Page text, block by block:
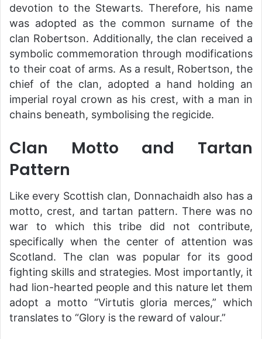
devotion to the Stewarts. Therefore, his name
was adopted as the common surname of the
clan Robertson. Additionally, the clan received a
symbolic commemoration through modifications
to their coat of arms. As a result, Robertson, the
chief of the clan, adopted a hand holding an
imperial royal crown as his crest, with a man in
chains beneath, symbolising the regicide.
Clan Motto and Tartan
Pattern
Like every Scottish clan, Donnachaidh also has a
motto, crest, and tartan pattern. There was no
war to which this tribe did not contribute,
specifically when the center of attention was
Scotland. The clan was popular for its good
fighting skills and strategies. Most importantly, it
had lion-hearted people and this nature let them
adopt a motto “Virtutis gloria merces,” which
translates to “Glory is the reward of valour.”